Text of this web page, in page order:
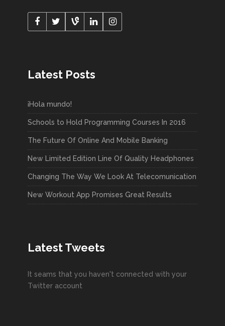
Latest Posts
¡Hola mundo!
Schools to Hold Programming Courses In 2016
The Future Of Online And Mobile Banking
New Limited Edition Line Of Quality Headphones
Changing The Way We Look At Telecomunication
New Workout App Promises Great Results
Latest Tweets
It seams that you haven't connected with your
Twitter account